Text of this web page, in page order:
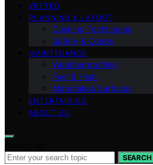
VETTED
PLANNING & LAYOUT
Cooking Techniques
Safety & Codes
MAINTENANCE
Weatherproofing
Fuel & Heat
Materials & Surfaces
ENTERTAINING
ABOUT US
SEARCH